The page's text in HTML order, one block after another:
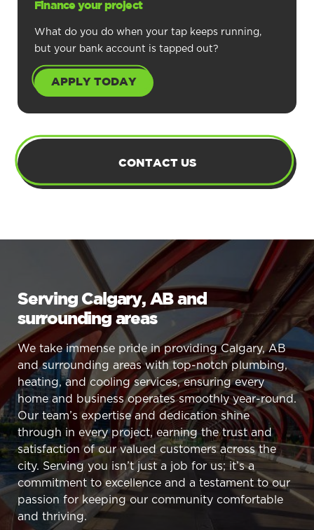
Finance your project
What do you do when your tap keeps running,
but your bank account is tapped out?
APPLY TODAY
CONTACT US
Serving Calgary, AB and
surrounding areas
We take immense pride in providing Calgary, AB
and surrounding areas with top-notch plumbing,
heating, and cooling services, ensuring every
home and business operates smoothly year-round.
Our team’s expertise and dedication shine
through in every project, earning the trust and
satisfaction of our valued customers across the
city. Serving you isn’t just a job for us; it’s a
commitment to excellence and a testament to our
passion for keeping our community comfortable
and thriving.